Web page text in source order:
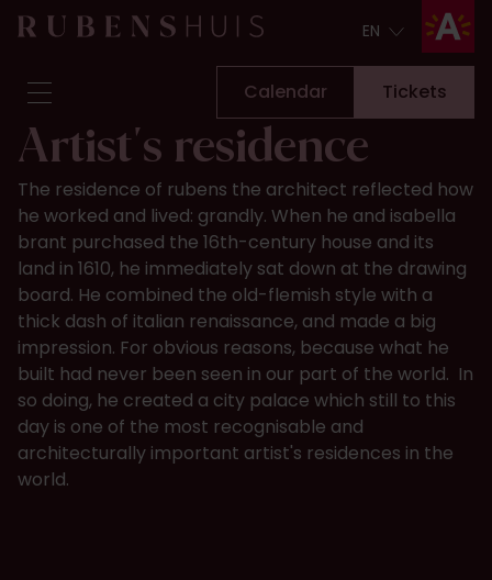
EN
Visit
Seeing & doing
Alterations
Stories
Collection & research
Question & Answer
Newsletter
About us
Support us
Calendar
Tickets
Calendar Tickets
Artist's residence
The residence of rubens the architect reflected how
he worked and lived: grandly. When he and isabella
brant purchased the 16th-century house and its
land in 1610, he immediately sat down at the drawing
board. He combined the old-flemish style with a
thick dash of italian renaissance, and made a big
impression. For obvious reasons, because what he
built had never been seen in our part of the world. In
so doing, he created a city palace which still to this
day is one of the most recognisable and
architecturally important artist's residences in the
world.